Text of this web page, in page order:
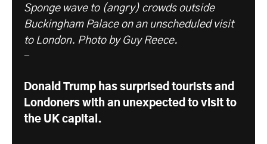
Sponge wave to (angry) crowds outside
Buckingham Palace on an unscheduled visit
to London. Photo by Guy Reece.
-
Donald Trump has surprised tourists and
Londoners with an unexpected to visit to
the UK capital.